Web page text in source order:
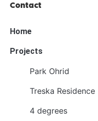
Contact
Home
Projects
Park Ohrid
Treska Residence
4 degrees